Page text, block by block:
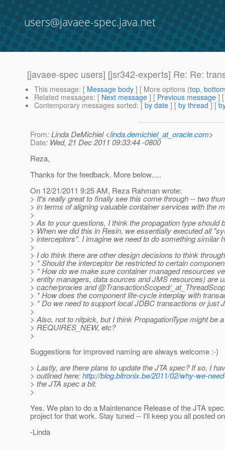
users@javaee-spec.java.net
[javaee-spec users] [jsr342-experts] Re: Re:
This message: [ Message body ] [ More options (top,
Related messages: [ Next message ] [ Previous message ]
Contemporary messages sorted: [ by date ] [ by thread ] [
From: Linda DeMichiel <linda.demichiel_at_oracle.com>
Date: Wed, 21 Dec 2011 09:33:44 -0800
Reza,
Thanks for the feedback. More below.....
On 12/21/2011 9:25 AM, Reza Rahman wrote:
> It's really great to finally see this come through -- two
> in terms of aligning valuable container services with the
>
> As to your questions, I think the propagation type
> When we did this in Resin, we essentially executed all
> interceptors". I imagine we need to do something similar
>
> I do think there are other design decisions to think
> * Should the interceptor be restricted to certain
> * How do we make sure container managed resources
> entity managers, data sources and JMS resources) are
> cache/proxies and @TransactionScoped/
> * How does the component life-cycle interplay with
> * Do we need to support local JDBC transactions or just
>
> Also, not to nitpick, but I think PropagationType might
> REQUIRES_NEW, etc?
>
Suggestions for improved naming are always welcome :-)
> Lastly, are there plans to update the JTA spec? If so, I
> outlined here:http://blog.bitronix.be/2011/02/why-we-
> the JTA spec a bit.
>
Yes. We plan to do a Maintenance Release of the JTA
project for that work. Stay tuned -- I'll keep you all posted
-Linda